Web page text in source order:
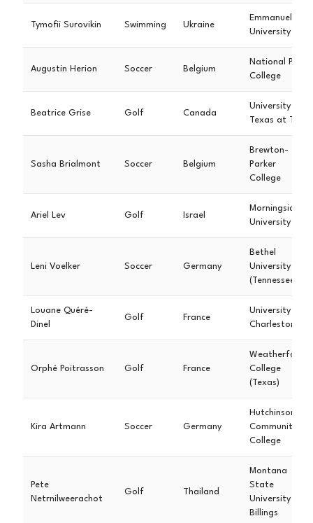
Tymofii Surovikin Swimming Ukraine
Emmanuel
University
Augustin Herion Soccer Belgium
National Park
College
Beatrice Grise Golf Canada
University of
Texas at Tyler
Sasha Brialmont Soccer Belgium
Brewton-
Parker
College
Ariel Lev Golf Israel
Morningside
University
Leni Voelker Soccer Germany
Bethel
University
(Tennessee)
Louane Quéré-
Dinel
Golf France
University of
Charleston
Orphé Poitrasson Golf France
Weatherford
College
(Texas)
Kira Artmann Soccer Germany
Hutchinson
Community
College
Pete
Netrnilweerachot
Golf Thailand
Montana
State
University
Billings